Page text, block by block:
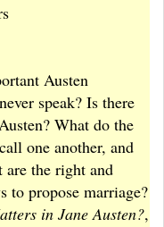
Austen
speak? Is there
What do the
one another, and
are the right and
to propose marriage?
in Jane Austen?,